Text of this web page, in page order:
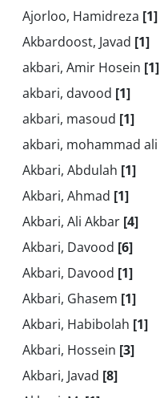
Ajorloo, Hamidreza [1]
Akbardoost, Javad [1]
akbari, Amir Hosein [1]
akbari, davood [1]
akbari, masoud [1]
akbari, mohammad ali
Akbari, Abdulah [1]
Akbari, Ahmad [1]
Akbari, Ali Akbar [4]
Akbari, Davood [6]
Akbari, Davood [1]
Akbari, Ghasem [1]
Akbari, Habibolah [1]
Akbari, Hossein [3]
Akbari, Javad [8]